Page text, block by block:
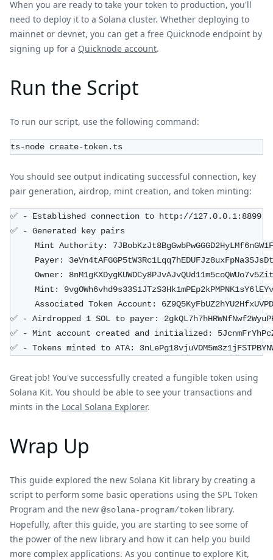
When you are ready to take your token to production, you'll
need to deploy it to a Solana cluster. Whether deploying to
mainnet or devnet, you can get a free Quicknode endpoint by
signing up for a Quicknode account.
Run the Script
To run our script, use the following command:
ts-node create-token.ts
You should see output indicating successful connection, key
pair generation, airdrop, mint creation, and token minting:
✅ - Established connection to http://127.0.0.1:8899
✅ - Generated key pairs
Mint Authority:
Payer:
Owner:
Mint:
Associated Token Account:
✅ - Airdropped 1 SOL to payer:
✅ - Mint account created and initialized:
✅ - Tokens minted to ATA:
Great job! You've successfully created a fungible token using
Solana Kit. You should be able to see your transactions and
mints in the Local Solana Explorer.
Wrap Up
This guide explored the new Solana Kit library by creating a
script to perform some basic operations using the SPL Token
Program and the new @solana-program/token library.
Hopefully, after this guide, you are starting to see some of
the power of the new library and how it can help you build
more complex applications. As you continue to explore Kit,